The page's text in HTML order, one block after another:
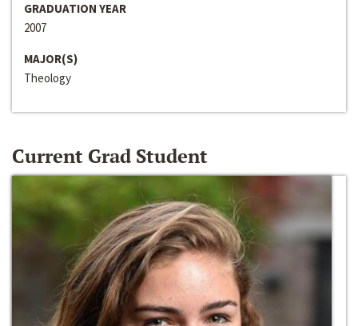
GRADUATION YEAR
2007
MAJOR(S)
Theology
Current Grad Student